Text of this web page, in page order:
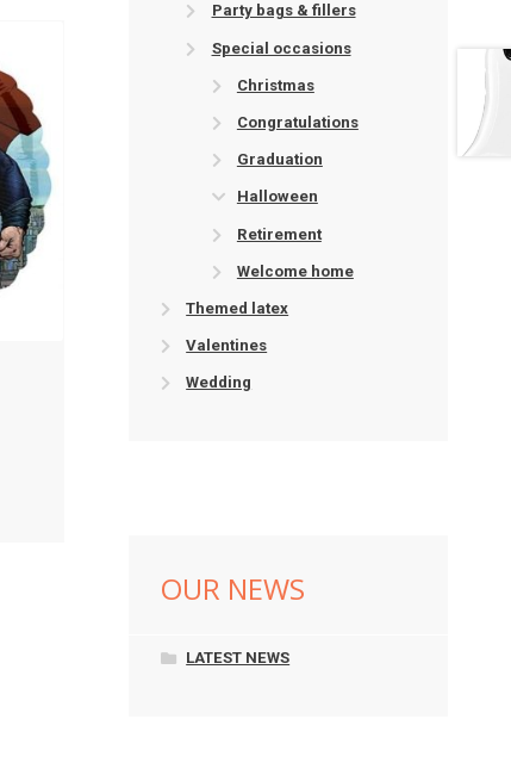
Party bags & fillers
Special occasions
Christmas
Congratulations
Graduation
Halloween
Retirement
Welcome home
Themed latex
Valentines
Wedding
OUR NEWS
LATEST NEWS